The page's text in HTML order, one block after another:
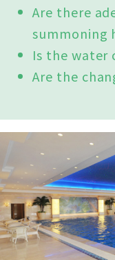
Are there
summoning
Is the water
Are the